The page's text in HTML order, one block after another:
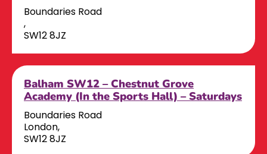
Boundaries Road
,
SW12 8JZ
Balham SW12 – Chestnut Grove
Academy (In the Sports Hall) – Saturdays
Boundaries Road
London,
SW12 8JZ